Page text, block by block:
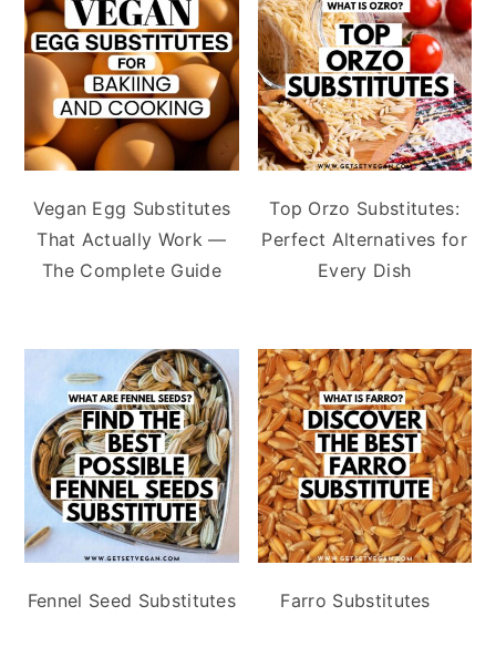
Vegan Egg Substitutes
That Actually Work —
The Complete Guide
Top Orzo Substitutes:
Perfect Alternatives for
Every Dish
Fennel Seed Substitutes Farro Substitutes